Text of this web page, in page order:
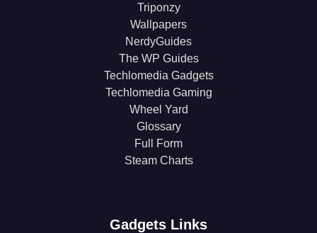
Triponzy
Wallpapers
NerdyGuides
The WP Guides
Techlomedia Gadgets
Techlomedia Gaming
Wheel Yard
Glossary
Full Form
Steam Charts
Gadgets Links